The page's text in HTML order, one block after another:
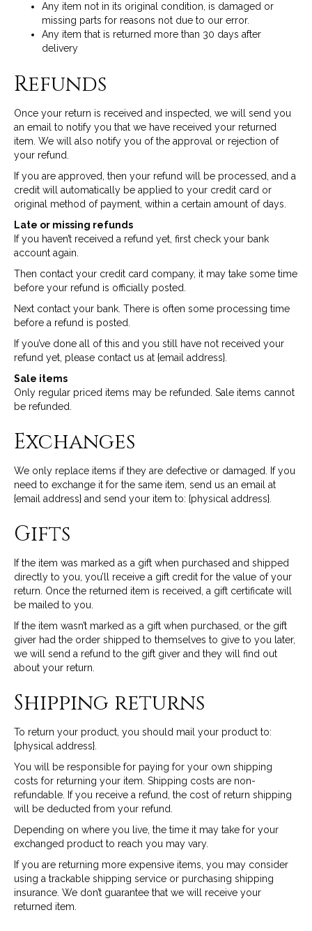
Any item not in its original condition, is damaged or
missing parts for reasons not due to our error.
Any item that is returned more than 30 days after
delivery
Refunds
Once your return is received and inspected, we will send you
an email to notify you that we have received your returned
item. We will also notify you of the approval or rejection of
your refund.
If you are approved, then your refund will be processed, and a
credit will automatically be applied to your credit card or
original method of payment, within a certain amount of days.
Late or missing refunds
If you haven’t received a refund yet, first check your bank
account again.
Then contact your credit card company, it may take some time
before your refund is officially posted.
Next contact your bank. There is often some processing time
before a refund is posted.
If you’ve done all of this and you still have not received your
refund yet, please contact us at {email address}.
Sale items
Only regular priced items may be refunded. Sale items cannot
be refunded.
Exchanges
We only replace items if they are defective or damaged. If you
need to exchange it for the same item, send us an email at
{email address} and send your item to: {physical address}.
Gifts
If the item was marked as a gift when purchased and shipped
directly to you, you’ll receive a gift credit for the value of your
return. Once the returned item is received, a gift certificate will
be mailed to you.
If the item wasn’t marked as a gift when purchased, or the gift
giver had the order shipped to themselves to give to you later,
we will send a refund to the gift giver and they will find out
about your return.
Shipping returns
To return your product, you should mail your product to:
{physical address}.
You will be responsible for paying for your own shipping
costs for returning your item. Shipping costs are non-
refundable. If you receive a refund, the cost of return shipping
will be deducted from your refund.
Depending on where you live, the time it may take for your
exchanged product to reach you may vary.
If you are returning more expensive items, you may consider
using a trackable shipping service or purchasing shipping
insurance. We don’t guarantee that we will receive your
returned item.